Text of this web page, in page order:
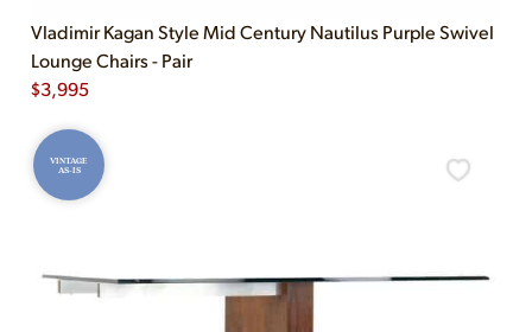
Vladimir Kagan Style Mid Century Nautilus Purple Swivel
Lounge Chairs - Pair
$3,995
VINTAGE
AS-IS